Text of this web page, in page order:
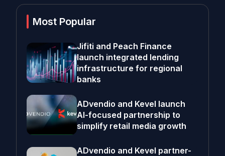
Most Popular
Jifiti and Peach Finance
launch integrated lending
infrastructure for regional
banks
ADvendio and Kevel launch
AI-focused partnership to
simplify retail media growth
ADvendio and Kevel partner-